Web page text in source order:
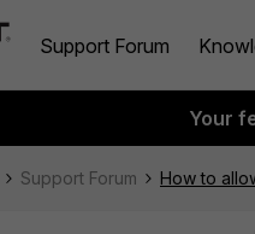
Support Forum
Your
Support Forum How to